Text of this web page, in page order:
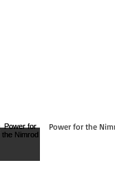
Power for the